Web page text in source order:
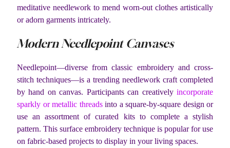
meditative needlework to mend worn-out clothes artistically
or adorn garments intricately.
Modern Needlepoint Canvases
Needlepoint—diverse from classic embroidery and cross-
stitch techniques—is a trending needlework craft completed
by hand on canvas. Participants can creatively incorporate
sparkly or metallic threadsinto a square-by-square design or
use an assortment of curated kits to complete a stylish
pattern. This surface embroidery technique is popular for use
on fabric-based projects to display in your living spaces.